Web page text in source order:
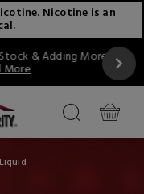
Nicotine is an
& Adding More